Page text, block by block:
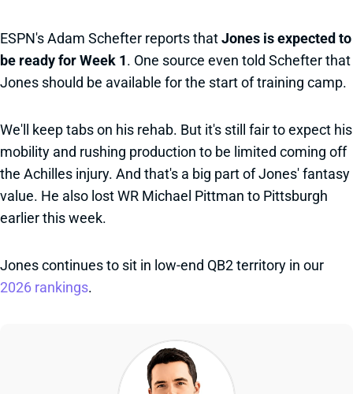
ESPN's Adam Schefter reports thatJones is expected to
be ready for Week 1. One source even told Schefter that
Jones should be available for the start of training camp.
We'll keep tabs on his rehab. But it's still fair to expect his
mobility and rushing production to be limited coming off
the Achilles injury. And that's a big part of Jones' fantasy
value. He also lost WR Michael Pittman to Pittsburgh
earlier this week.
Jones continues to sit in low-end QB2 territory in our
2026 rankings.